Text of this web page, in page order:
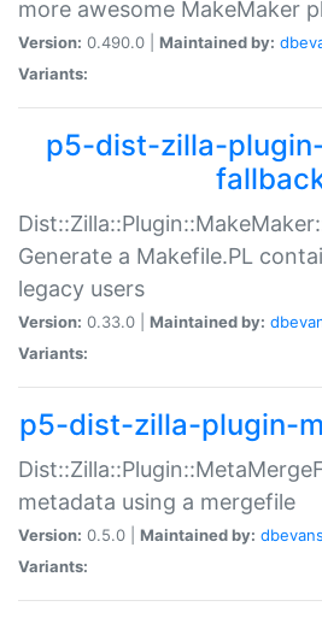
more awesome MakeMaker
Version: 0.490.0 | Maintained by:
Variants:
p5-dist-zilla-
Generate a Makefile.PL
legacy users
Version: 0.33.0 | Maintained by:
Variants:
p5-dist-zilla-plugin-
metadata using a mergefile
Version: 0.5.0 | Maintained by: dbevans
Variants: